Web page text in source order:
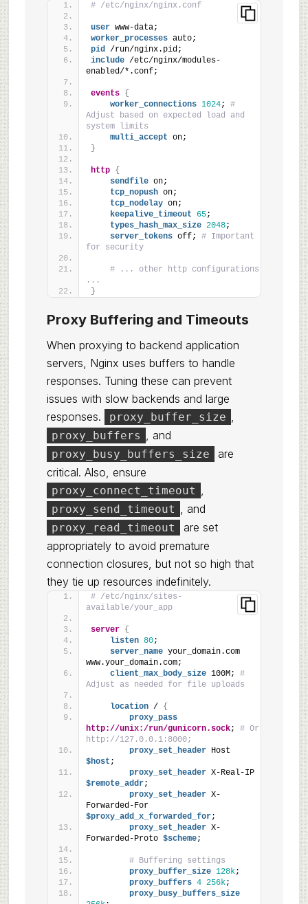
# /etc/nginx/nginx.conf
user www-data;
worker_processes auto;
pid /run/nginx.pid;
include /etc/nginx/modules-
enabled/*.conf;
events {
worker_connections 1024; #
Adjust based on expected load and
system limits
multi_accept on;
}
http {
sendfile on;
tcp_nopush on;
tcp_nodelay on;
keepalive_timeout
65;
types_hash_max_size 2048;
server_tokens off; # Important
for security
# ... other http configurations
...
}
Proxy Buffering and Timeouts
When proxying to backend application
servers, Nginx uses buffers to handle
responses. Tuning these can prevent
issues with slow backends and large
responses.
proxy_buffer_size ,
proxy_buffers , and
proxy_busy_buffers_size
are
critical. Also, ensure
proxy_connect_timeout ,
proxy_send_timeout , and
proxy_read_timeout
are set
appropriately to avoid premature
connection closures, but not so high that
they tie up resources indefinitely.
# /etc/nginx/sites-
available/your_app
server {
listen 80;
server_name your_domain.com
www.your_domain.com;
client_max_body_size 100M; #
Adjust as needed for file uploads
location / {
proxy_pass
http://unix:/run/gunicorn.sock; # Or
http://127.0.0.1:8000;
proxy_set_header Host
$host ;
proxy_set_header X-Real-IP
$remote_addr;
proxy_set_header X-
Forwarded-For
$proxy_add_x_forwarded_for;
proxy_set_header X-
Forwarded-Proto $scheme;
# Buffering settings
proxy_buffer_size 128k;
proxy_buffers 4 256k;
proxy_busy_buffers_size